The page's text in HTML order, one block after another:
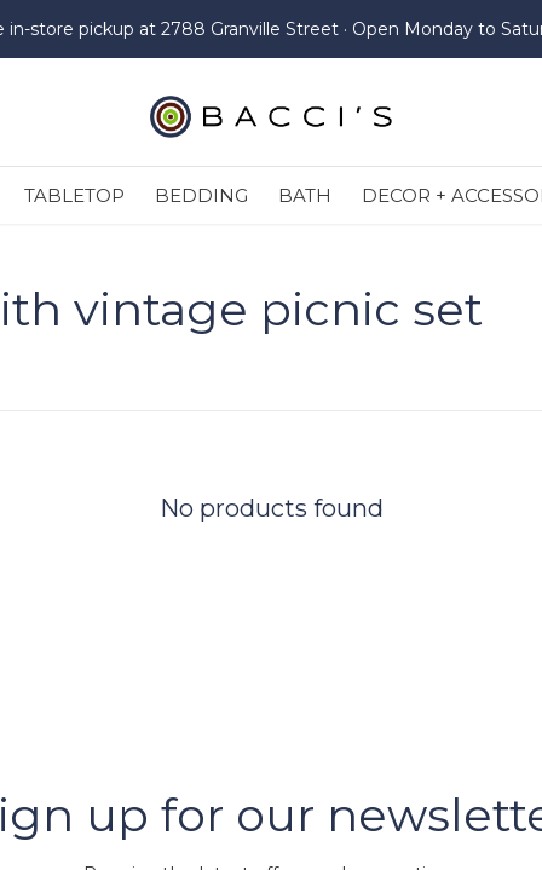
TABLETOP BEDDING BATH DECOR +
in-store pickup at 2788 Granville Street · Open Monday to
vintage picnic set
No products found
up for our